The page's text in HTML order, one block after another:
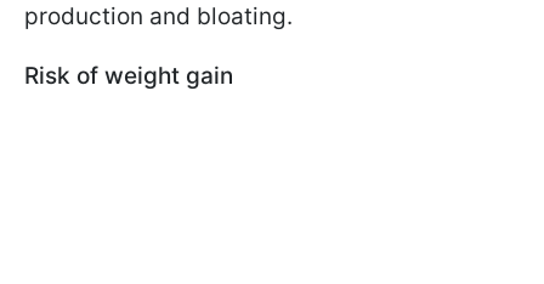
production and bloating.
Risk of weight gain